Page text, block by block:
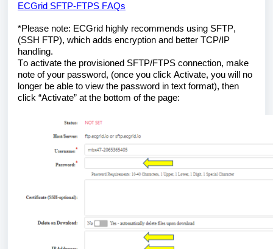
ECGrid SFTP-FTPS FAQs
*Please note: ECGrid highly recommends using SFTP,
(SSH FTP), which adds encryption and better TCP/IP
handling.
To activate the provisioned SFTP/FTPS connection, make
note of your password, (once you click Activate, you will no
longer be able to view the password in text format), then
click “Activate” at the bottom of the page: